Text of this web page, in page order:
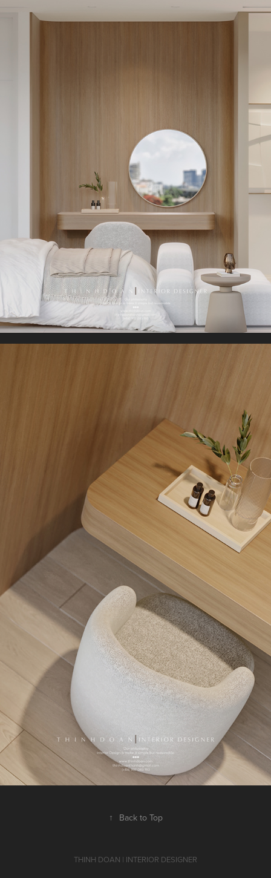
↑ Back to Top
THINH DOAN | INTERIOR DESIGNER